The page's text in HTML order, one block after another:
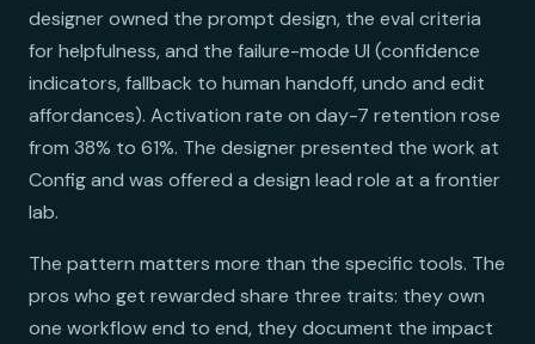
designer owned the prompt design, the eval criteria
for helpfulness, and the failure-mode UI (confidence
indicators, fallback to human handoff, undo and edit
affordances). Activation rate on day-7 retention rose
from 38% to 61%. The designer presented the work at
Config and was offered a design lead role at a frontier
lab.
The pattern matters more than the specific tools. The
pros who get rewarded share three traits: they own
one workflow end to end, they document the impact